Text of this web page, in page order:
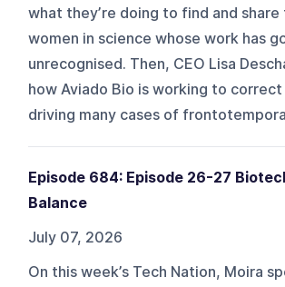
what they’re doing to find and
women in science whose work has
unrecognised. Then, CEO Lisa
how Aviado Bio is working to
driving many cases of
Episode 684: Episode 26-27
Balance
July 07, 2026
On this week’s Tech Nation, Moira